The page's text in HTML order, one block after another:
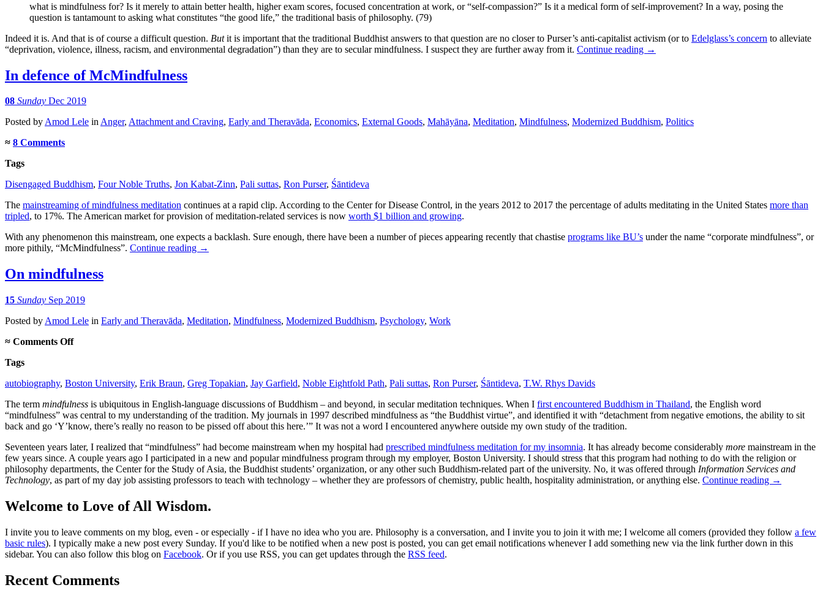
what is mindfulness for? Is it merely to attain better health, higher exam scores, focused concentration at work, or “self-compassion?” Is it a medical form of self-improvement? In a way, posing the
question is tantamount to asking what constitutes “the good life,” the traditional basis of philosophy. (79)
Indeed it is. And that is of course a difficult question. Butit is important that the traditional Buddhist answers to that question are no closer to Purser’s anti-capitalist activism (or to Edelglass’s concern to alleviate
“deprivation, violence, illness, racism, and environmental degradation”) than they are to secular mindfulness. I suspect they are further away from it. Continue reading →
In defence of McMindfulness
08 Sunday Dec 2019
Posted byAmod Lele inAnger, Attachment and Craving, Early and Theravāda, Economics, External Goods, Mahāyāna, Meditation, Mindfulness, Modernized Buddhism, Politics
≈ 8 Comments
Tags
Disengaged Buddhism, Four Noble Truths, Jon Kabat-Zinn, Pali suttas, Ron Purser, Śāntideva
The mainstreaming of mindfulness meditation continues at a rapid clip. According to the Center for Disease Control, in the years 2012 to 2017 the percentage of adults meditating in the United States more than
tripled, to 17%. The American market for provision of meditation-related services is now worth $1 billion and growing.
With any phenomenon this mainstream, one expects a backlash. Sure enough, there have been a number of pieces appearing recently that chastise programs like BU’s under the name “corporate mindfulness”, or
more pithily, “McMindfulness”. Continue reading →
On mindfulness
15 Sunday Sep 2019
Posted by Amod Lele in Early and Theravāda, Meditation, Mindfulness, Modernized Buddhism, Psychology, Work
≈ Comments Offon
Tags
autobiography, Boston University, Erik Braun, Greg Topakian, Jay Garfield, Noble Eightfold Path, Pali suttas, Ron Purser, Śāntideva, T.W. Rhys Davids
The term mindfulness is ubiquitous in English-language discussions of Buddhism – and beyond, in secular meditation techniques. When I first encountered Buddhism in Thailand, the English word
“mindfulness” was central to my understanding of the tradition. My journals in 1997 described mindfulness as “the Buddhist virtue”, and identified it with “detachment from negative emotions, the ability to sit
back and go ‘Y’know, there’s really no reason to be pissed off about this here.’” It was not a word I encountered anywhere outside my own study of the tradition.
Seventeen years later, I realized that “mindfulness” had become mainstream when my hospital had prescribed mindfulness meditation for my insomnia. It has already become considerably more mainstream in the
few years since. A couple years ago I participated in a new and popular mindfulness program through my employer, Boston University. I should stress that this program had nothing to do with the religion or
philosophy departments, the Center for the Study of Asia, the Buddhist students’ organization, or any other such Buddhism-related part of the university. No, it was offered through Information Services and
Technology, as part of my day job assisting professors to teach with technology – whether they are professors of chemistry, public health, hospitality administration, or anything else. Continue reading →
Welcome to Love of All Wisdom.
I invite you to leave comments on my blog, even - or especially - if I have no idea who you are. Philosophy is a conversation, and I invite you to join it with me; I welcome all comers (provided they follow a few
basic rules). I typically make a new post every Sunday. If you'd like to be notified when a new post is posted, you can get email notifications whenever I add something new via the link further down in this
sidebar. You can also follow this blog on Facebook. Or if you use RSS, you can get updates through the RSS feed.
Recent Comments